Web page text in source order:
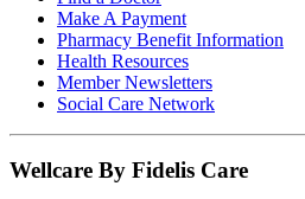
Make A Payment
Pharmacy Benefit Information
Health Resources
Member Newsletters
Social Care Network
Wellcare By Fidelis Care